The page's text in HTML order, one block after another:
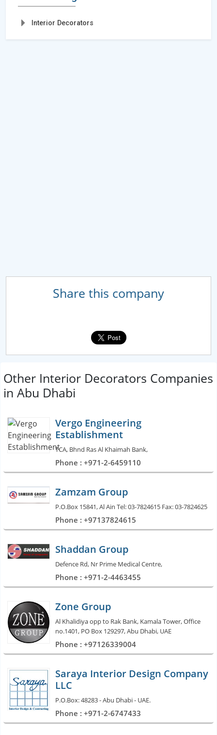
Interior Decorators
Share this company
Other Interior Decorators Companies
in Abu Dhabi
Vergo Engineering
Establishment
TCA, Bhnd Ras Al Khaimah Bank,
Phone : +971-2-6459110
Zamzam Group
P.O.Box 15841, Al Ain Tel: 03-7824615 Fax: 03-7824625
Phone : +97137824615
Shaddan Group
Defence Rd, Nr Prime Medical Centre,
Phone : +971-2-4463455
Zone Group
Al Khalidiya opp to Rak Bank, Kamala Tower, Office
no.1401, PO Box 129297, Abu Dhabi, UAE
Phone : +97126339004
Saraya Interior Design Company
LLC
P.O.Box: 48283 - Abu Dhabi - UAE.
Phone : +971-2-6747433